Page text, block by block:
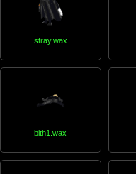
stray.wax
bith1.wax